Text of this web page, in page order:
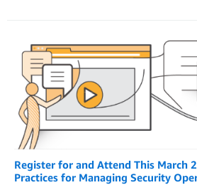
Register for and Attend This March
Practices for Managing Security